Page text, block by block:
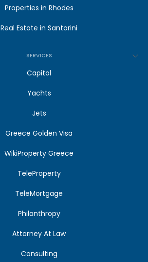
Properties in Rhodes
Real Estate in Santorini
SERVICES
Capital
Yachts
Jets
Greece Golden Visa
WikiProperty Greece
TeleProperty
TeleMortgage
Philanthropy
Attorney At Law
Consulting